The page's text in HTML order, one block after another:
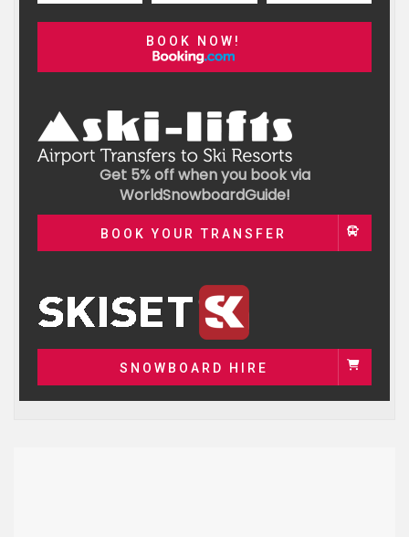
BOOK NOW!
Get 5% off when you book via
WorldSnowboardGuide!
BOOK YOUR TRANSFER
SNOWBOARD HIRE